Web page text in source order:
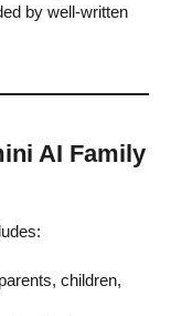
by well-written
AI Family
children,